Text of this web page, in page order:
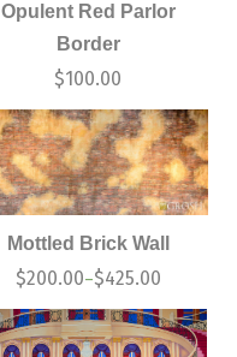
Opulent Red Parlor
Border
$100.00
Mottled Brick Wall
$200.00–$425.00